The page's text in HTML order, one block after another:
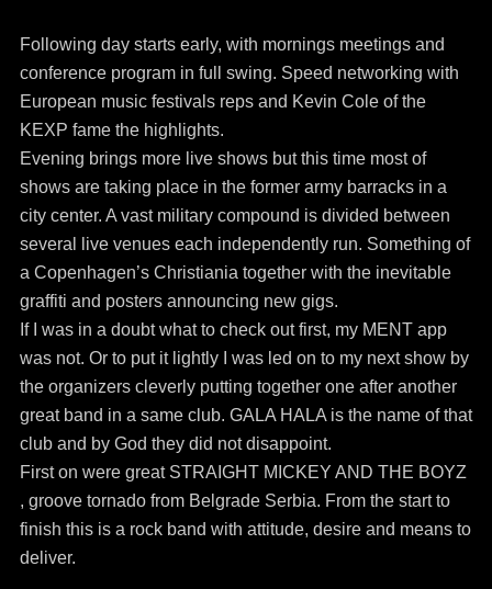
Following day starts early, with mornings meetings and
conference program in full swing. Speed networking with
European music festivals reps and Kevin Cole of the
KEXP fame the highlights.
Evening brings more live shows but this time most of
shows are taking place in the former army barracks in a
city center. A vast military compound is divided between
several live venues each independently run. Something of
a Copenhagen’s Christiania together with the inevitable
graffiti and posters announcing new gigs.
If I was in a doubt what to check out first, my MENT app
was not. Or to put it lightly I was led on to my next show by
the organizers cleverly putting together one after another
great band in a same club. GALA HALA is the name of that
club and by God they did not disappoint.
First on were great STRAIGHT MICKEY AND THE BOYZ
, groove tornado from Belgrade Serbia. From the start to
finish this is a rock band with attitude, desire and means to
deliver.